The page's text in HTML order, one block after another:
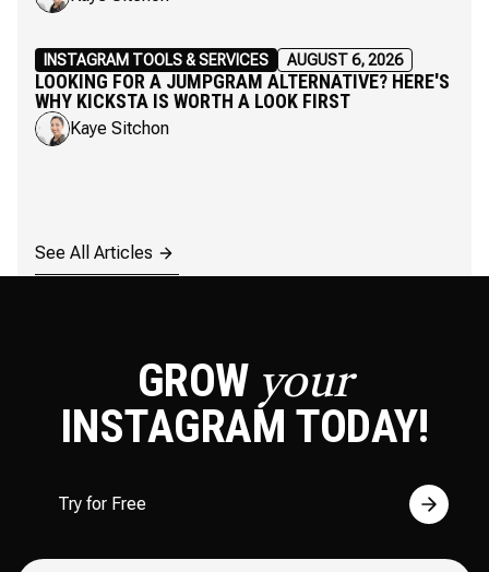
See All Articles
INSTAGRAM TOOLS & SERVICES AUGUST 6, 2026
LOOKING FOR A JUMPGRAM ALTERNATIVE? HERE'S
WHY KICKSTA IS WORTH A LOOK FIRST
Kaye Sitchon
GROW your
INSTAGRAM TODAY!
Try for Free